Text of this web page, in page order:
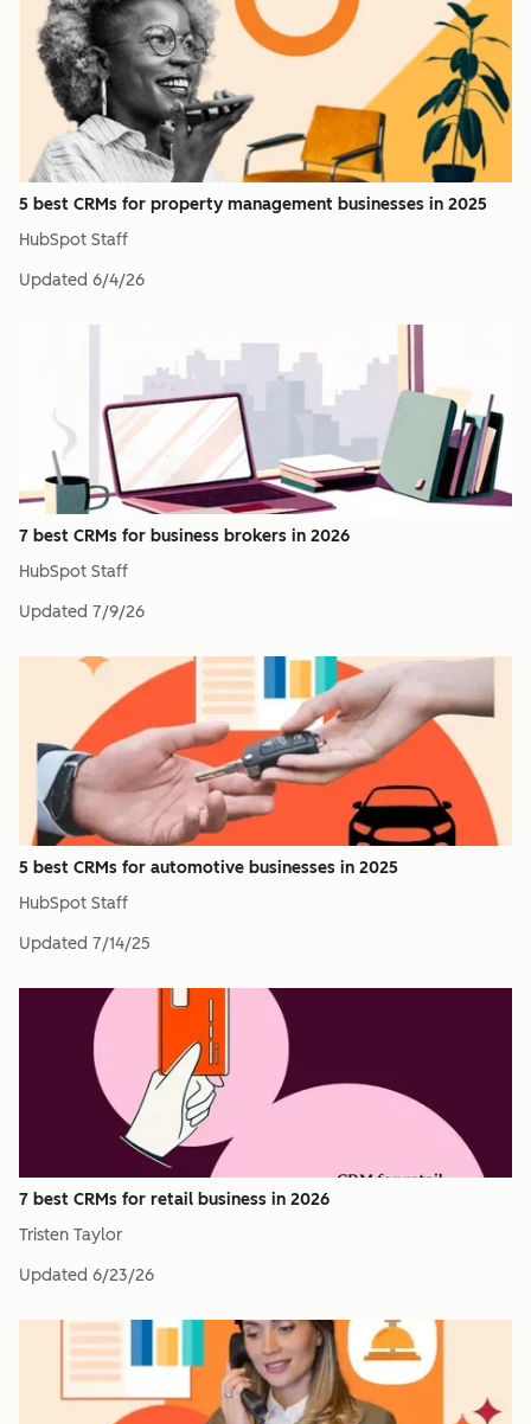
5 best CRMs for property management businesses in 2025
HubSpot Staff
Updated 6/4/26
7 best CRMs for business brokers in 2026
HubSpot Staff
Updated 7/9/26
5 best CRMs for automotive businesses in 2025
HubSpot Staff
Updated 7/14/25
7 best CRMs for retail business in 2026
Tristen Taylor
Updated 6/23/26